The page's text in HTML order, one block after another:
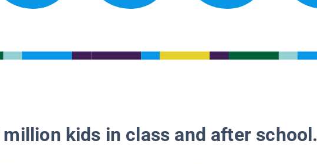
million kids in class and after school.